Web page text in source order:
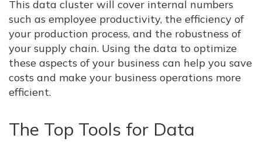
This data cluster will cover internal numbers
such as employee productivity, the efficiency of
your production process, and the robustness of
your supply chain. Using the data to optimize
these aspects of your business can help you save
costs and make your business operations more
efficient.
The Top Tools for Data